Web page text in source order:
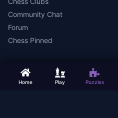
Home Play Puzzles
Community Chat
Forum
Chess Pinned